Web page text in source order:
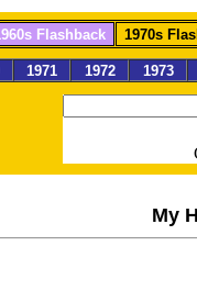
Flashback 1970s
1971 1972 1973
My